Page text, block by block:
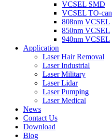
VCSEL SMD
VCSEL TO-can
808nm VCSEL
850nm VCSEL
940nm VCSEL
Application
Laser Hair Removal
Laser Industrial
Laser Military
Laser Lidar
Laser Pumping
Laser Medical
News
Contact Us
Download
Blog